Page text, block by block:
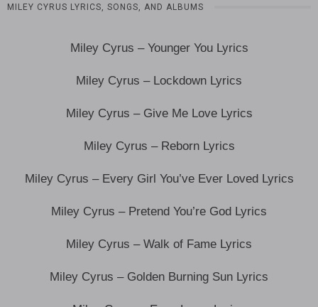
MILEY CYRUS LYRICS, SONGS, AND ALBUMS
Miley Cyrus – Younger You Lyrics
Miley Cyrus – Lockdown Lyrics
Miley Cyrus – Give Me Love Lyrics
Miley Cyrus – Reborn Lyrics
Miley Cyrus – Every Girl You’ve Ever Loved Lyrics
Miley Cyrus – Pretend You’re God Lyrics
Miley Cyrus – Walk of Fame Lyrics
Miley Cyrus – Golden Burning Sun Lyrics